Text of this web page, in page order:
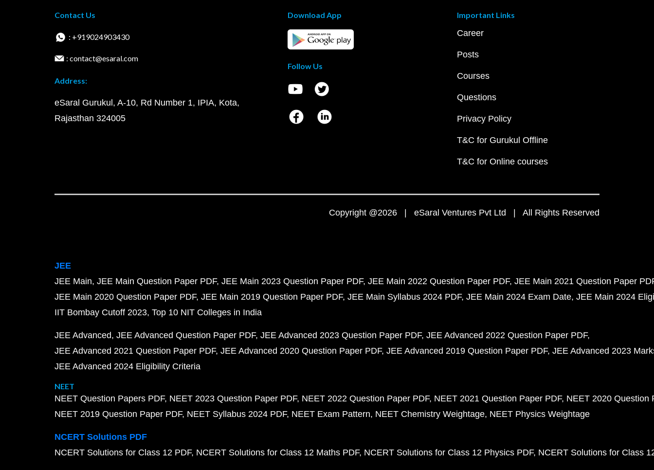
Contact Us
: +919024903430
: contact@esaral.com
Address:
eSaral Gurukul, A-10, Rd Number 1, IPIA, Kota,
Rajasthan 324005
Download App
Follow Us
Important Links
Career
Posts
Courses
Questions
Privacy Policy
T&C for Gurukul Offline
T&C for Online courses
Copyright @2026 | eSaral Ventures Pvt Ltd | All Rights Reserved
JEE
JEE Main JEE Main Question Paper PDF JEE Main 2023 Question Paper PDF JEE Main 2022 Question Paper PDF JEE Main 2021 Question Paper
JEE Main 2020 Question Paper PDF JEE Main 2019 Question Paper PDF JEE Main Syllabus 2024 PDF JEE Main 2024 Exam Date JEE Main 2024
IIT Bombay Cutoff 2023 Top 10 NIT Colleges in India
JEE Advanced JEE Advanced Question Paper PDF JEE Advanced 2023 Question Paper PDF JEE Advanced 2022 Question Paper PDF
JEE Advanced 2021 Question Paper PDF JEE Advanced 2020 Question Paper PDF JEE Advanced 2019 Question Paper PDF JEE Advanced 2023
JEE Advanced 2024 Eligibility Criteria
NEET
NEET Question Papers PDF NEET 2023 Question Paper PDF NEET 2022 Question Paper PDF NEET 2021 Question Paper PDF NEET 2020 Question
NEET 2019 Question Paper PDF NEET Syllabus 2024 PDF NEET Exam Pattern NEET Chemistry Weightage NEET Physics Weightage
NCERT Solutions PDF
NCERT Solutions for Class 12 PDF NCERT Solutions for Class 12 Maths PDF NCERT Solutions for Class 12 Physics PDF NCERT Solutions for Class